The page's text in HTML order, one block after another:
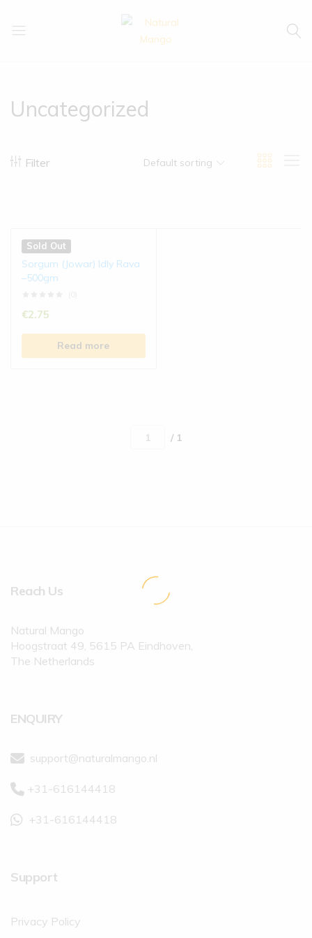
Uncategorized
Filter Default sorting
Sold Out
Sorgum (Jowar) Idly Rava
–500gm
€2.75
Read more
/ 1
Reach Us
Natural Mango
Hoogstraat 49, 5615 PA Eindhoven,
The Netherlands
ENQUIRY
support@naturalmango.nl
+31-616144418
+31-616144418
Support
Privacy Policy